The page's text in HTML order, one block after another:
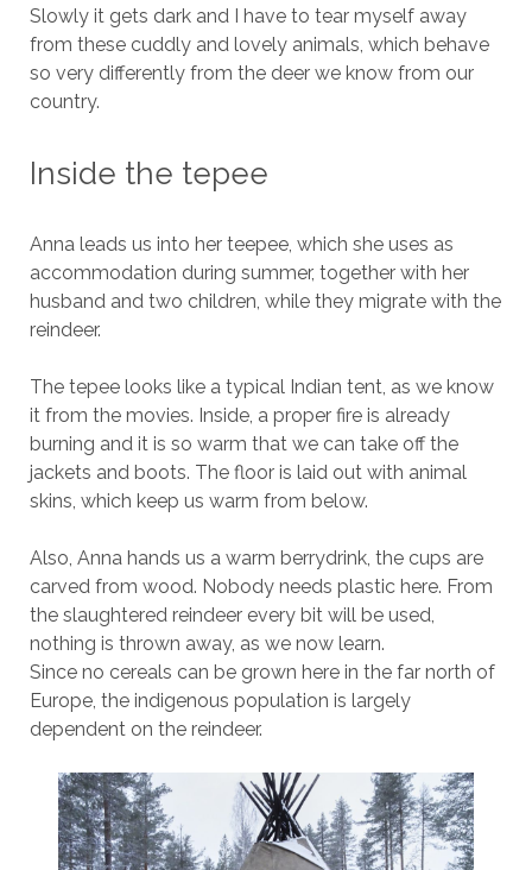
Slowly it gets dark and I have to tear myself away
from these cuddly and lovely animals, which behave
so very differently from the deer we know from our
country.
Inside the tepee
Anna leads us into her teepee, which she uses as
accommodation during summer, together with her
husband and two children, while they migrate with the
reindeer.
The tepee looks like a typical Indian tent, as we know
it from the movies. Inside, a proper fire is already
burning and it is so warm that we can take off the
jackets and boots. The floor is laid out with animal
skins, which keep us warm from below.
Also, Anna hands us a warm berrydrink, the cups are
carved from wood. Nobody needs plastic here. From
the slaughtered reindeer every bit will be used,
nothing is thrown away, as we now learn.
Since no cereals can be grown here in the far north of
Europe, the indigenous population is largely
dependent on the reindeer.